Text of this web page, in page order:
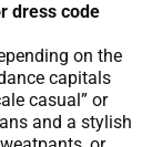
dress code
on the
capitals
casual” or
and a stylish